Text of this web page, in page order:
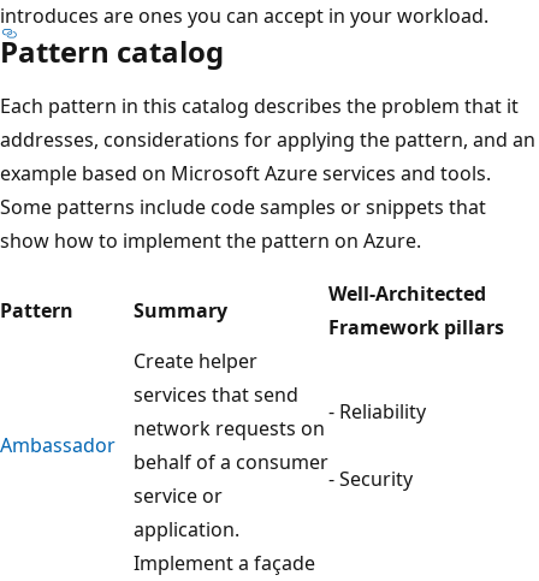
introduces are ones you can accept in your workload.
Pattern catalog
Each pattern in this catalog describes the problem that it
addresses, considerations for applying the pattern, and an
example based on Microsoft Azure services and tools.
Some patterns include code samples or snippets that
show how to implement the pattern on Azure.
Pattern Summary
Well-Architected
Framework pillars
Ambassador
Create helper
services that send
network requests on
behalf of a consumer
service or
application.
- Reliability
- Security
Implement a façade